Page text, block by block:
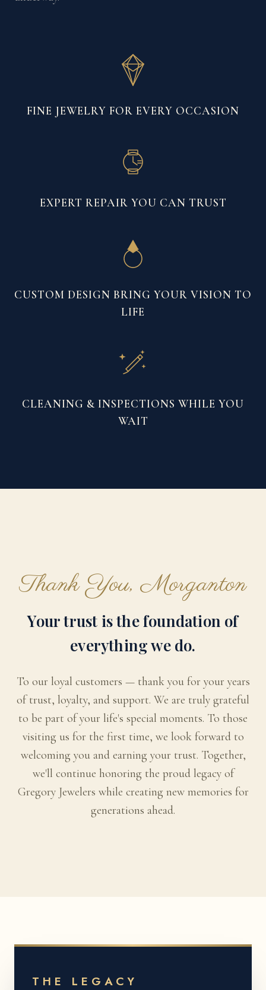
FINE JEWELRY FOR EVERY OCCASION
EXPERT REPAIR YOU CAN TRUST
CUSTOM DESIGN BRING YOUR VISION TO
LIFE
CLEANING & INSPECTIONS WHILE YOU
WAIT
Thank You, Morganton
Your trust is the foundation of
everything we do.
To our loyal customers — thank you for your years
of trust, loyalty, and support. We are truly grateful
to be part of your life's special moments. To those
visiting us for the first time, we look forward to
welcoming you and earning your trust. Together,
we'll continue honoring the proud legacy of
Gregory Jewelers while creating new memories for
generations ahead.
THE LEGACY